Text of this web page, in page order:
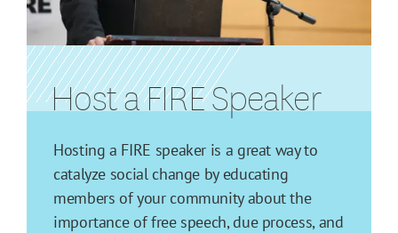
Host a FIRE Speaker
Hosting a FIRE speaker is a great way to
catalyze social change by educating
members of your community about the
importance of free speech, due process, and